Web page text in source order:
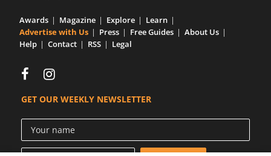
Awards Magazine Explore
Learn
Advertise with Us
Press Free Guides
About Us
Help
Contact RSS Legal
GET OUR WEEKLY NEWSLETTER